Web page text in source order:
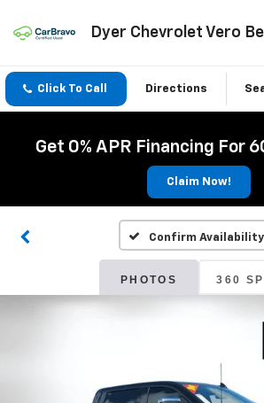
Dyer Chevrolet Vero
Click To Call Directions
Get 0% APR Financing For
Claim Now!
Confirm Availability
PHOTOS 360